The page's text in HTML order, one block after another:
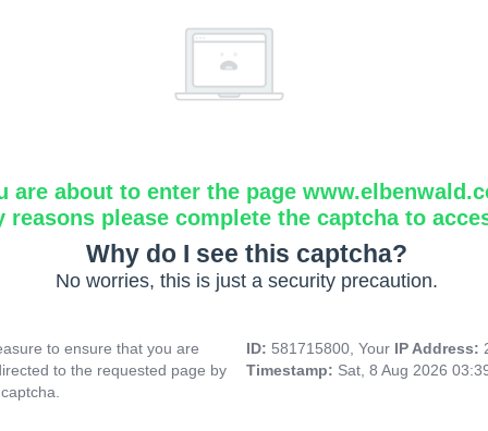
are about to enter the page
reasons please complete the captcha to
Why do I see this captcha?
No worries, this is just a security precaution.
to ensure that you are
to the requested page by
ID: 581715800, Your IP Address:
Timestamp: Sat, 8 Aug 2026